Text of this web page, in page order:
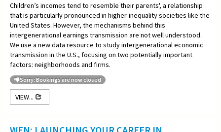
Children’s incomes tend to resemble their parents', a relationship
that is particularly pronounced in higher-inequality societies like the
United States. However, the mechanisms behind this
intergenerational earnings transmission are not well understood.
We use a new data resource to study intergenerational economic
transmission in the U.S., focusing on two potentially important
factors: neighborhoods and firms.
Sorry: Bookings are now closed
VIEW...